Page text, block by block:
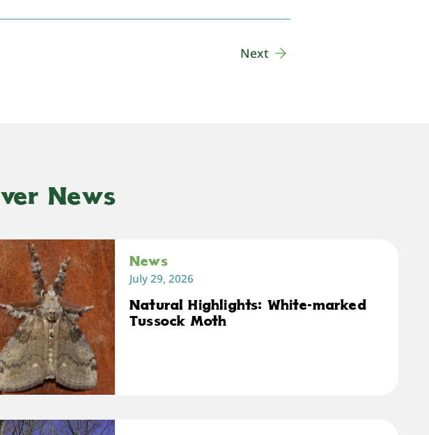
Next
News
News
July 29, 2026
Natural Highlights: White-marked
Tussock Moth